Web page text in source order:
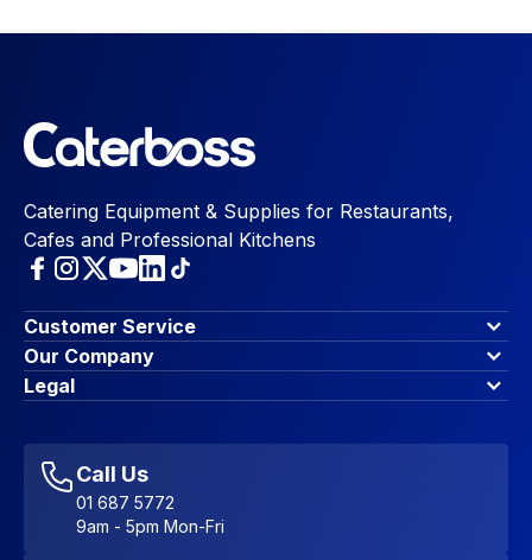
Catering Equipment & Supplies for Restaurants,
Cafes and Professional Kitchens
Customer Service
Finance Options
Contact Us
Account Dashboard
Favourites
Sitemap
Our Company
About Us
Blog & Insights
Legal
Accessibility Statement
Call Us
01 687 5772
9am - 5pm Mon-Fri